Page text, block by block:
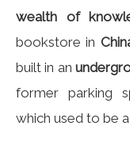
wealth of
bookstore in
built in an
former parking
which used to be